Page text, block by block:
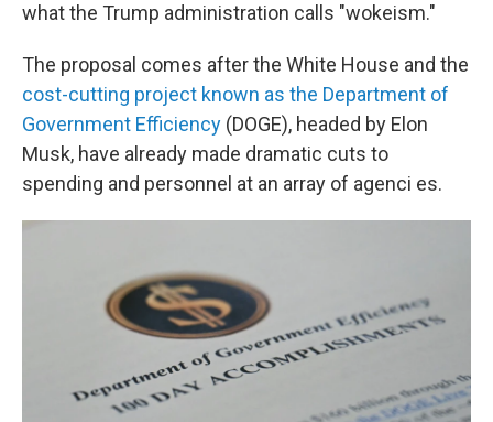
what the Trump administration calls "wokeism."
The proposal comes after the White House and the
cost-cutting project known as the Department of
Government Efficiency (DOGE), headed by Elon
Musk, have already made dramatic cuts to
spending and personnel at an array of agenci es.